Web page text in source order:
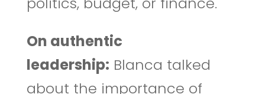
On authentic
leadership: Blanca talked
about the importance of